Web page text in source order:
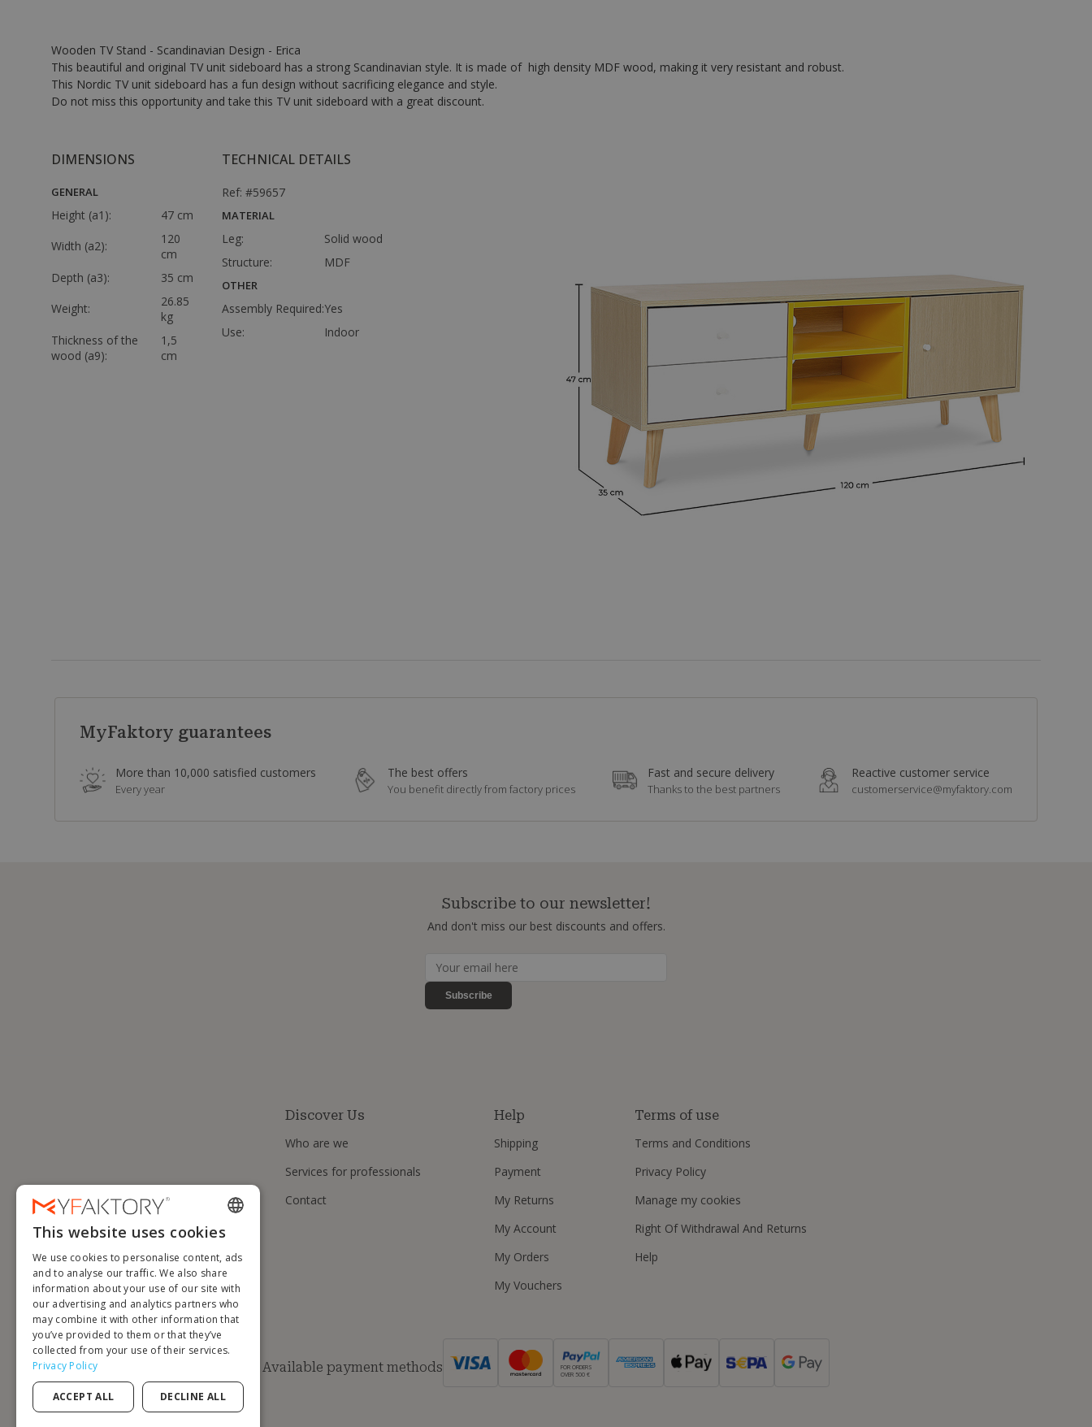
Wooden TV Stand - Scandinavian Design - Erica
This beautiful and original TV unit sideboard has a strong Scandinavian style. It is made of high density MDF wood, making it very resistant and robust.
This Nordic TV unit sideboard has a fun design without sacrificing elegance and style.
Do not miss this opportunity and take this TV unit sideboard with a great discount.
DIMENSIONS
GENERAL
Height (a1):
47 cm
Width (a2):
120
cm
Depth (a3):
35 cm
Weight:
26.85
kg
Thickness of the
wood (a9):
1,5
cm
TECHNICAL DETAILS
Ref: #59657
MATERIAL
Leg:
Solid wood
Structure:
MDF
OTHER
Assembly Required:Yes
Use:
Indoor
MyFaktory guarantees
More than 10,000 satisfied customers
Every year
The best offers
You benefit directly from factory prices
Fast and secure delivery
Thanks to the best partners
Reactive customer service
customerservice@myfaktory.com
Subscribe to our newsletter!
And don't miss our best discounts and offers.
Subscribe
Discover Us
Who are we
Services for professionals
Contact
Help
Shipping
Payment
My Returns
My Account
My Orders
My Vouchers
Terms of use
Terms and Conditions
Privacy Policy
Manage my cookies
Right Of Withdrawal And Returns
Help
Available payment methods
FOR ORDERS
OVER 500 €
ENGLISH
FRENCH
DUTCH
GERMAN
ITALIAN
SPANISH
This website uses cookies
We use cookies to personalise content, ads
and to analyse our traffic. We also share
information about your use of our site with
our advertising and analytics partners who
may combine it with other information that
you’ve provided to them or that they’ve
collected from your use of their services.
Privacy Policy
ACCEPT ALL DECLINE ALL